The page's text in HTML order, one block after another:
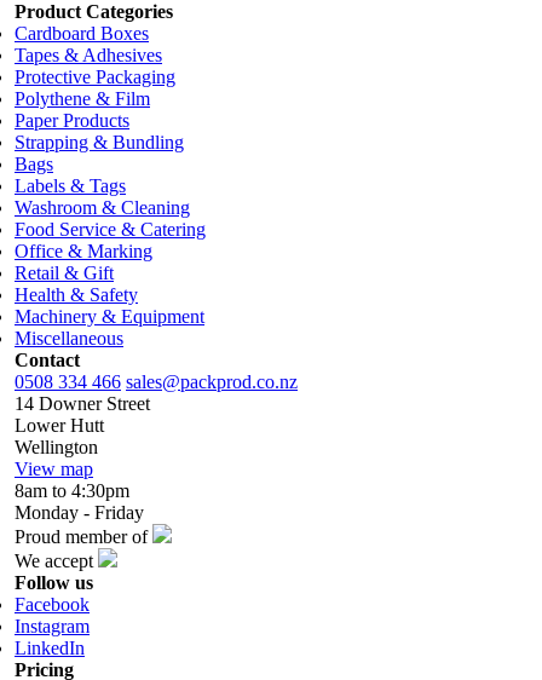
Product Categories
Cardboard Boxes
Tapes & Adhesives
Protective Packaging
Polythene & Film
Paper Products
Strapping & Bundling
Bags
Labels & Tags
Washroom & Cleaning
Food Service & Catering
Office & Marking
Retail & Gift
Health & Safety
Machinery & Equipment
Miscellaneous
Contact
0508 334 466 sales@packprod.co.nz
14 Downer Street
Lower Hutt
Wellington
View map
8am to 4:30pm
Monday - Friday
Proud member of
We accept
Follow us
Facebook
Instagram
LinkedIn
Pricing